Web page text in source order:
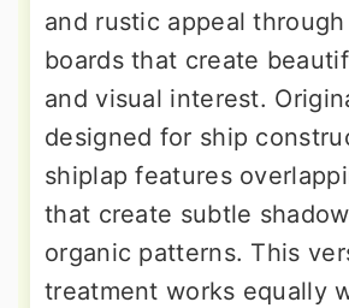
and rustic appeal
boards that create
and visual interest.
designed for ship
shiplap features
that create subtle
organic patterns. This
treatment works equally